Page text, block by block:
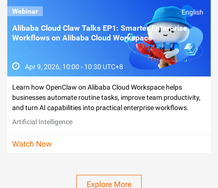
Webinar English
Alibaba Cloud Claw Talks EP1: Smarter Enterprise
Workflows on Alibaba Cloud Workspace
Apr 9, 2026, 10:00 - 10:30 UTC+8
Learn how OpenClaw on Alibaba Cloud Workspace helps
businesses automate routine tasks, improve team productivity,
and turn AI capabilities into practical enterprise workflows.
Artificial Intelligence
Watch Now
Explore More